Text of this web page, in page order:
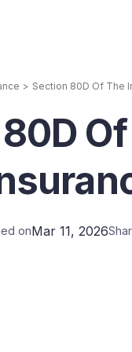
Corporate Bonds
High-yielding
rentals, invoices,
> Section 80D Of The
onMar 11, 2026